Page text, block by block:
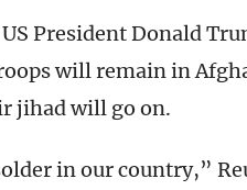
President Donald
will remain in
jihad will go on.
in our country,”